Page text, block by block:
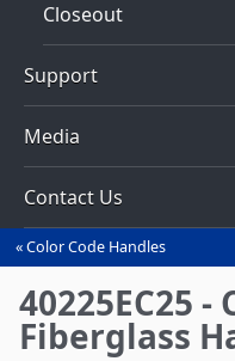
Closeout
Support
Media
Contact Us
You
are
here
Color Code Handles
40225EC25 -
Fiberglass